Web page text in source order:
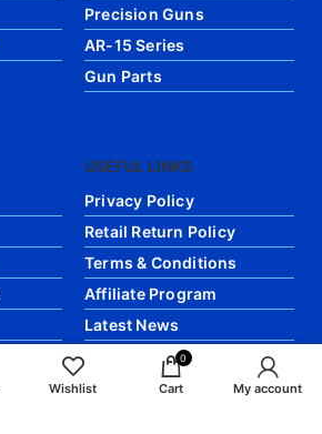
Precision Guns
AR-15 Series
Gun Parts
USEFUL LINKS
Privacy Policy
Retail Return Policy
Terms & Conditions
Affiliate Program
Latest News
Wishlist
0
Cart My account